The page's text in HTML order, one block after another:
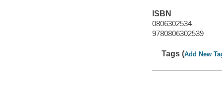
ISBN
0806302534
9780806302539
Tags (Add New